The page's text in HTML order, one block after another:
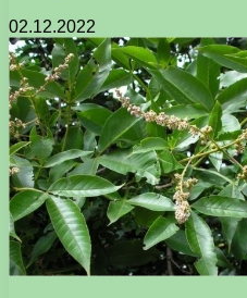
02.12.2022